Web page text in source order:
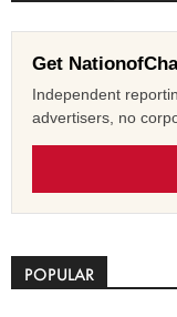
Get
Independent
advertisers, no
POPULAR